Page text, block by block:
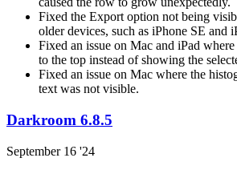
Fixed the Export option not being
older devices, such as iPhone SE and
Fixed an issue on Mac and iPad
to the top instead of showing the
Fixed an issue on Mac where the
text was not visible.
Darkroom 6.8.5
September 16 '24